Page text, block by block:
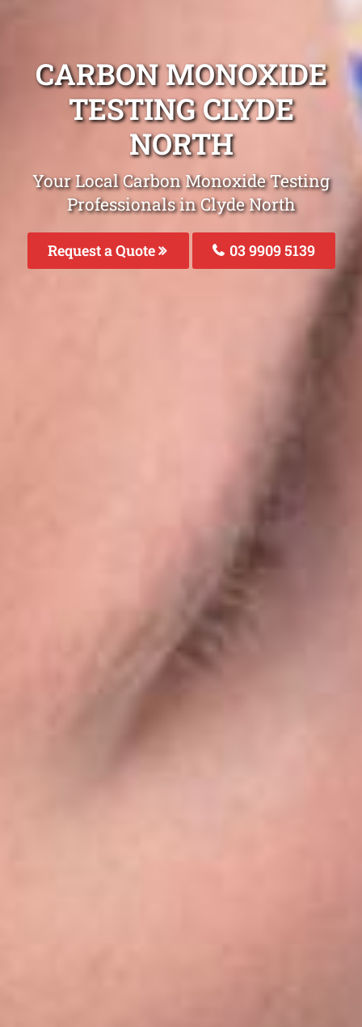
CARBON MONOXIDE
TESTING CLYDE
NORTH
Your Local Carbon Monoxide Testing
Professionals in Clyde North
Request a Quote 03 9909 5139